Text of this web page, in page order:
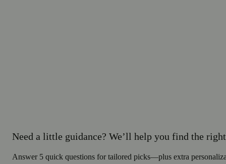
Need a little guidance? We’ll help you find the
Answer 5 quick questions for tailored picks—plus extra